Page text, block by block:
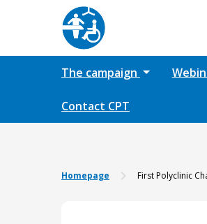
The campaign
Contact CPT
Homepage First Polyclinic